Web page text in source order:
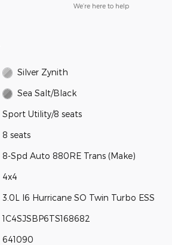
We’re here to help
Silver Zynith
Sea Salt/Black
Sport Utility/8 seats
8 seats
8-Spd Auto 880RE Trans (Make)
4x4
3.0L I6 Hurricane SO Twin Turbo ESS
1C4SJSBP6TS168682
641090